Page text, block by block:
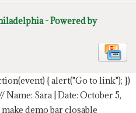
- Powered by
{ alert("Go to link"); })
Name: Sara | Date: October 5,
demo bar closable